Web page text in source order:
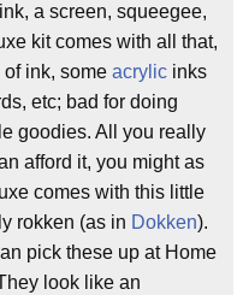
a screen, squeegee,
kit comes with all that,
ink, some acrylic inks
etc; bad for doing
goodies. All you really
afford it, you might as
comes with this little
rokken (as in Dokken).
pick these up at Home
look like an